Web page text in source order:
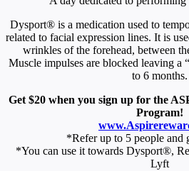
Dysport® is a medication used to
related to facial expression lines. It is
wrinkles of the forehead, between
Muscle impulses are blocked leaving a
to 6 months.
Get $20 when you sign up for the
Program!
*Refer up to 5 people and
*You can use it towards Dysport®,
Lyft